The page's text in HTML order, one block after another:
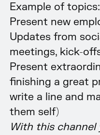
Example of topics:
Present new
Updates from
meetings, kick-
Present
finishing a great
write a line and
them self)
With this channel